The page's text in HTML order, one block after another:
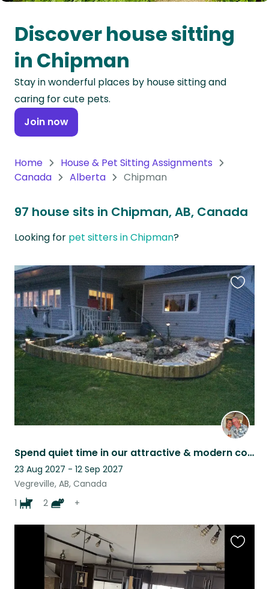
Oceania
Continent
South
America
Continent
Antarctica
Discover house sitting
in Chipman
Stay in wonderful places by house sitting and
caring for cute pets.
Join now
Home
House & Pet Sitting Assignments
Canada
Alberta Chipman
97 house sits in Chipman, AB, Canada
Looking for pet sitters in Chipman?
Spend quiet time in our attractive & modern country home with our companions.
23 Aug 2027 - 12 Sep 2027
Vegreville, AB, Canada
1
2 +
this
listing